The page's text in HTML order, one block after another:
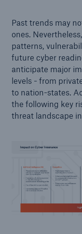
Past trends may
ones.
patterns,
future cyber
anticipate major
levels - from
to nation-states.
the following key
threat landscape